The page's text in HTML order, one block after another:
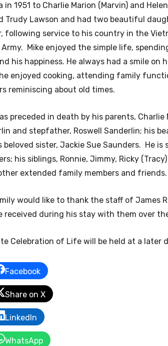
in 1951 to Charlie Marion (Marvin) and
Trudy Lawson and had two beautiful
following service to his country in the
Mike enjoyed the simple life,
his happiness. He always had a smile
enjoyed cooking, attending family
reminiscing about old times.
preceded in death by his parents,
and stepfather, Roswell Sanderlin; his
beloved sister, Jackie Sue Saunders. He
his siblings, Ronnie, Jimmy, Ricky
extended family members and friends.
would like to thank the staff of James
received during his stay with them over
Celebration of Life will be held at a later
Facebook
Share on X
LinkedIn
WhatsApp